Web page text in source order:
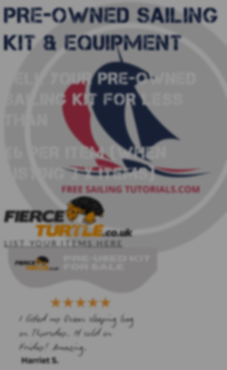
CLIPPER CREW
PDF TEMPLATES
SAILING COURSES
CONTACT ME
PRE-OWNED SAILING
KIT & EQUIPMENT
SELL YOUR PRE-OWNED
SAILING KIT FOR LESS
£6 PER ITEM (WHEN
LISTING 3 X ITEMS)
LIST YOUR ITEMS HERE